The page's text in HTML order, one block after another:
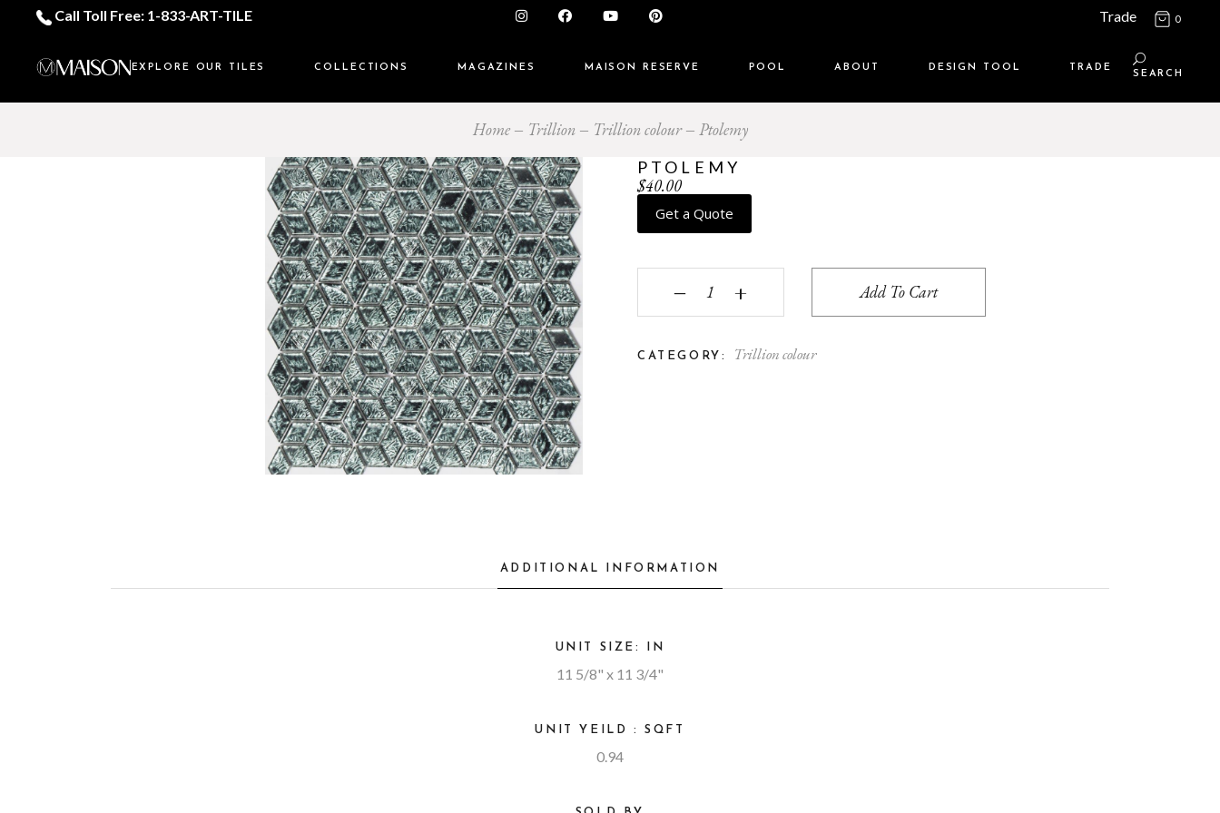
Call Toll Free: 1-833-ART-TILE Trade 0
EXPLORE OUR TILES COLLECTIONS MAGAZINES MAISON RESERVE POOL ABOUT DESIGN TOOL TRADE
SEARCH
Home Trillion Trillion colour Ptolemy
PTOLEMY
$40.00
Get a Quote
Ptolemy quantity
‒ + Add To Cart
CATEGORY: Trillion colour
ADDITIONAL INFORMATION
UNIT SIZE: IN
11 5/8" x 11 3/4"
UNIT YEILD : SQFT
0.94